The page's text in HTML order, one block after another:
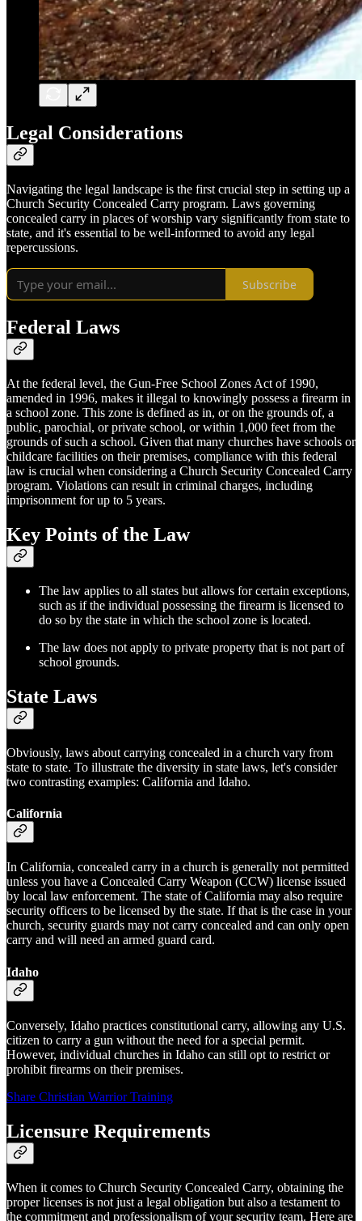
Legal Considerations
Navigating the legal landscape is the first crucial step in setting up a
Church Security Concealed Carry program. Laws governing
concealed carry in places of worship vary significantly from state to
state, and it's essential to be well-informed to avoid any legal
repercussions.
Subscribe
Federal Laws
At the federal level, the Gun-Free School Zones Act of 1990,
amended in 1996, makes it illegal to knowingly possess a firearm in
a school zone. This zone is defined as in, or on the grounds of, a
public, parochial, or private school, or within 1,000 feet from the
grounds of such a school. Given that many churches have schools or
childcare facilities on their premises, compliance with this federal
law is crucial when considering a Church Security Concealed Carry
program. Violations can result in criminal charges, including
imprisonment for up to 5 years.
Key Points of the Law
The law applies to all states but allows for certain exceptions,
such as if the individual possessing the firearm is licensed to
do so by the state in which the school zone is located.
The law does not apply to private property that is not part of
school grounds.
State Laws
Obviously, laws about carrying concealed in a church vary from
state to state. To illustrate the diversity in state laws, let's consider
two contrasting examples: California and Idaho.
California
In California, concealed carry in a church is generally not permitted
unless you have a Concealed Carry Weapon (CCW) license issued
by local law enforcement. The state of California may also require
security officers to be licensed by the state. If that is the case in your
church, security guards may not carry concealed and can only open
carry and will need an armed guard card.
Idaho
Conversely, Idaho practices constitutional carry, allowing any U.S.
citizen to carry a gun without the need for a special permit.
However, individual churches in Idaho can still opt to restrict or
prohibit firearms on their premises.
Share Christian Warrior Training
Licensure Requirements
When it comes to Church Security Concealed Carry, obtaining the
proper licenses is not just a legal obligation but also a testament to
the commitment and professionalism of your security team. Here are